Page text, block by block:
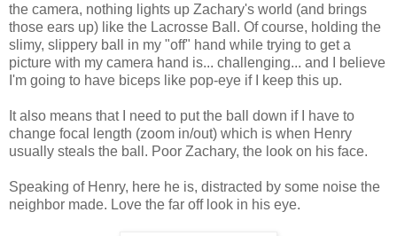
the camera, nothing lights up Zachary's world (and brings
those ears up) like the Lacrosse Ball. Of course, holding the
slimy, slippery ball in my "off" hand while trying to get a
picture with my camera hand is... challenging... and I believe
I'm going to have biceps like pop-eye if I keep this up.
It also means that I need to put the ball down if I have to
change focal length (zoom in/out) which is when Henry
usually steals the ball. Poor Zachary, the look on his face.
Speaking of Henry, here he is, distracted by some noise the
neighbor made. Love the far off look in his eye.